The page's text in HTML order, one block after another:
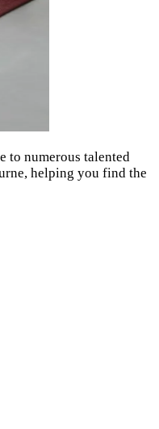
to numerous talented
helping you find the